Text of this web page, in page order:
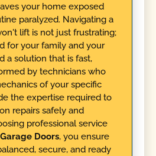
your home exposed
paralyzed. Navigating a
lift is not just frustrating;
for your family and your
a solution that is fast,
by technicians who
of your specific
the expertise required to
repairs safely and
professional service
Doors, you ensure
secure, and ready